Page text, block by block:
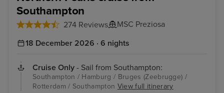
Southampton
274 Reviews MSC Preziosa
18 December 2026 · 6 nights
Cruise Only - Sail from Southampton:
Southampton / Hamburg / Bruges (Zeebrugge) /
Rotterdam / Southampton View full itinerary